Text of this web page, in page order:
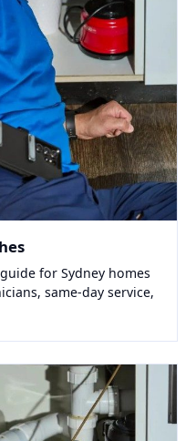
for Sydney homes
same-day service,